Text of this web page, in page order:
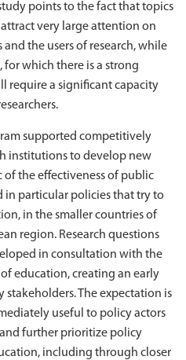
points to the fact that topics
very large attention on
the users of research, while
for which there is a strong
require a significant capacity
supported competitively
institutions to develop new
of the effectiveness of public
in particular policies that try to
in the smaller countries of
region. Research questions
in consultation with the
education, creating an early
The expectation is
useful to policy actors
further prioritize policy
including through closer